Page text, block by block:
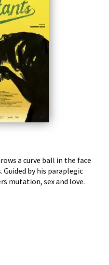
a curve ball in the face
by his paraplegic
mutation, sex and love.